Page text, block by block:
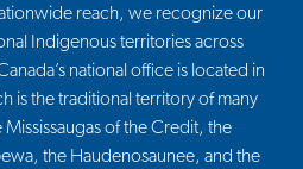
reach, we recognize our
Indigenous territories across
national office is located in
is the traditional territory of many
of the Credit, the
the Haudenosaunee, and the